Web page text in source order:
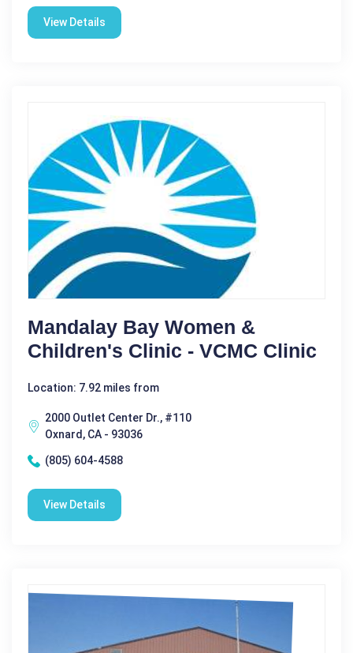
View Details
Mandalay Bay Women &
Children's Clinic - VCMC Clinic
Location: 7.92 miles from
2000 Outlet Center Dr., #110
Oxnard, CA - 93036
(805) 604-4588
View Details